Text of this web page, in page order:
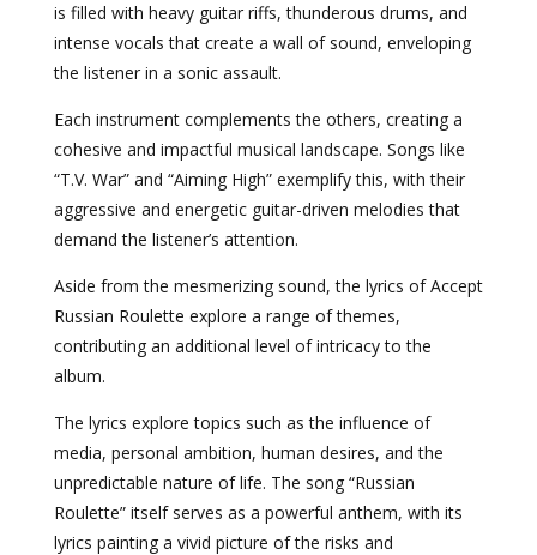
is filled with heavy guitar riffs, thunderous drums, and
intense vocals that create a wall of sound, enveloping
the listener in a sonic assault.
Each instrument complements the others, creating a
cohesive and impactful musical landscape. Songs like
“T.V. War” and “Aiming High” exemplify this, with their
aggressive and energetic guitar-driven melodies that
demand the listener’s attention.
Aside from the mesmerizing sound, the lyrics of Accept
Russian Roulette explore a range of themes,
contributing an additional level of intricacy to the
album.
The lyrics explore topics such as the influence of
media, personal ambition, human desires, and the
unpredictable nature of life. The song “Russian
Roulette” itself serves as a powerful anthem, with its
lyrics painting a vivid picture of the risks and